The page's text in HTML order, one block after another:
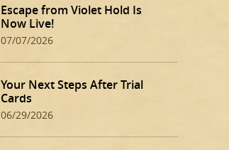
Escape from Violet Hold Is
Now Live!
07/07/2026
Your Next Steps After Trial
Cards
06/29/2026